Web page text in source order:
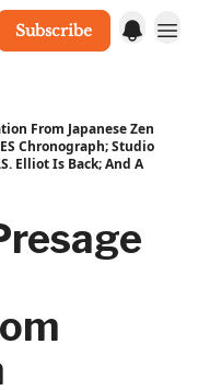
Subscribe
From Japanese Zen
Chronograph; Studio
Elliot Is Back; And A